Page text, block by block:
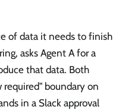
of data it needs to finish
asks Agent A for a
that data. Both
required" boundary on
in a Slack approval